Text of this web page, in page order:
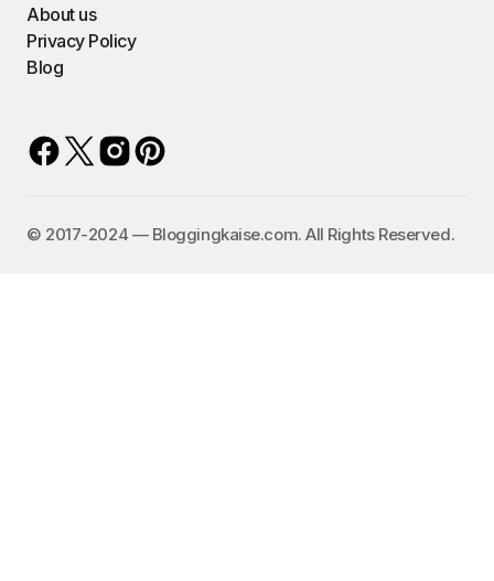
About us
Privacy Policy
Blog
©️ 2017-2024 — Bloggingkaise.com. All Rights Reserved.